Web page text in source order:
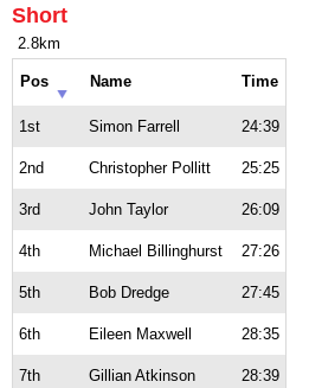
Short
2.8km
Pos Name Time
1st Simon Farrell 24:39
2nd Christopher Pollitt 25:25
3rd John Taylor 26:09
4th Michael Billinghurst 27:26
5th Bob Dredge 27:45
6th Eileen Maxwell 28:35
7th Gillian Atkinson 28:39